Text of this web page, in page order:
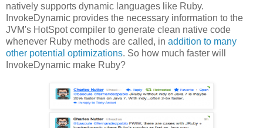
natively supports dynamic languages like Ruby.
InvokeDynamic provides the necessary information to the
JVM's HotSpot compiler to generate clean native code
whenever Ruby methods are called, in addition to many
other potential optimizations. So how much faster will
InvokeDynamic make Ruby?